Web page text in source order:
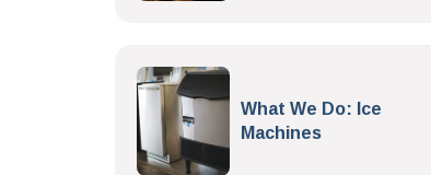
What We Do: Ice
Machines